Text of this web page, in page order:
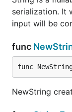
serialization. It
input will be
func
func
NewString